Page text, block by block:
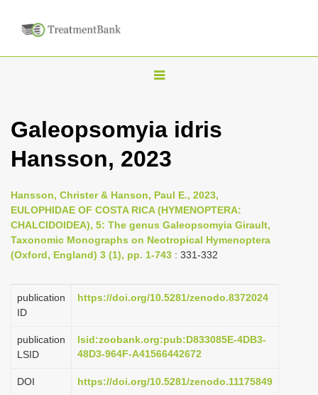
T
g
l
n
a
v
i
a
o
Galeopsomyia idris
Hansson, 2023
Hansson, Christer & Hanson, Paul E., 2023,
EULOPHIDAE OF COSTA RICA (HYMENOPTERA:
CHALCIDOIDEA), 5: The genus Galeopsomyia Girault,
Taxonomic Monographs on Neotropical Hymenoptera
(Oxford, England) 3 (1), pp. 1-743 : 331-332
publication
ID
https://doi.org/10.5281/zenodo.8372024
publication
LSID
lsid:zoobank.org:pub:D833085E-4DB3-
48D3-964F-A41566442672
DOI https://doi.org/10.5281/zenodo.11175849